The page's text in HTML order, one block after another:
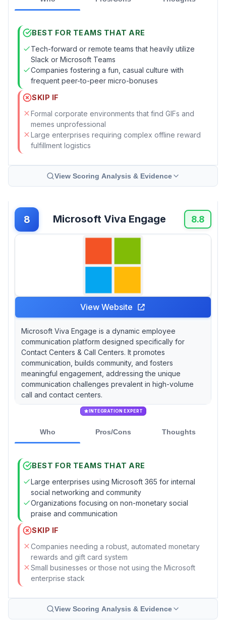
BEST FOR TEAMS THAT ARE
Tech-forward or remote teams that heavily utilize
Slack or Microsoft Teams
Companies fostering a fun, casual culture with
frequent peer-to-peer micro-bonuses
SKIP IF
Formal corporate environments that find GIFs and
memes unprofessional
Large enterprises requiring complex offline reward
fulfillment logistics
View Scoring Analysis & Evidence
8 Microsoft Viva Engage 8.8
View Website
Microsoft Viva Engage is a dynamic employee
communication platform designed specifically for
Contact Centers & Call Centers. It promotes
communication, builds community, and fosters
meaningful engagement, addressing the unique
communication challenges prevalent in high-volume
call and contact centers.
INTEGRATION EXPERT
Who Pros/Cons Thoughts
BEST FOR TEAMS THAT ARE
Large enterprises using Microsoft 365 for internal
social networking and community
Organizations focusing on non-monetary social
praise and communication
SKIP IF
Companies needing a robust, automated monetary
rewards and gift card system
Small businesses or those not using the Microsoft
enterprise stack
View Scoring Analysis & Evidence